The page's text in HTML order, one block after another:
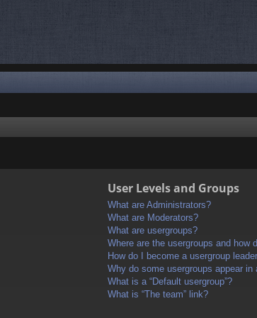
User Levels and Groups
What are Administrators?
What are Moderators?
What are usergroups?
Where are the usergroups and how
How do I become a usergroup
Why do some usergroups appear in
What is a “Default usergroup”?
What is “The team” link?